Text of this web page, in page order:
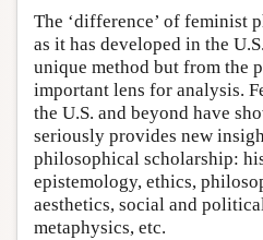
The ‘difference’ of feminist
as it has developed in the
unique method but from the
important lens for analysis.
the U.S. and beyond have
seriously provides new
philosophical scholarship:
epistemology, ethics,
aesthetics, social and
metaphysics, etc.